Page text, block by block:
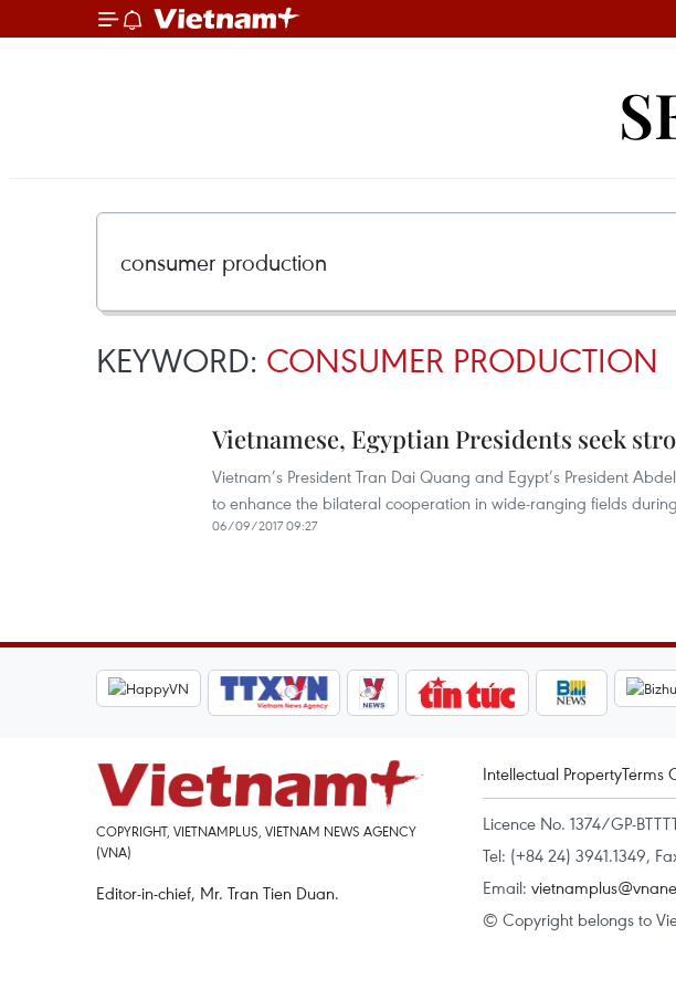
KEYWORD: CONSUMER PRODUCTION
Vietnamese, Egyptian Presidents seek
Vietnam’s President Tran Dai Quang and Egypt’s President
to enhance the bilateral cooperation in wide-ranging fields
06/09/2017 09:27
COPYRIGHT, VIETNAMPLUS, VIETNAM NEWS AGENCY
(VNA)
Editor-in-chief, Mr. Tran Tien Duan.
Intellectual PropertyTerms
Licence No. 1374/GP-
Tel: (+84 24) 3941.1349,
Email:
© Copyright belongs to